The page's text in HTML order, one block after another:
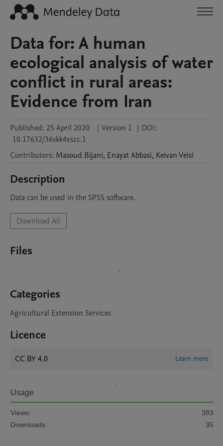
Data for: A human
ecological analysis of water
conflict in rural areas:
Evidence from Iran
Published: 25 April 2020 | Version 1 | DOI:
10.17632/36skk4xszc.1
Contributors: Masoud Bijani, EnayatAbbasi, KeivanVeisi
Description
Data can be used in the SPSS software.
Download All
Files
Categories
Agricultural Extension Services
Licence
CC BY 4.0 Learn more
Usage
Views:
383
Downloads:
35